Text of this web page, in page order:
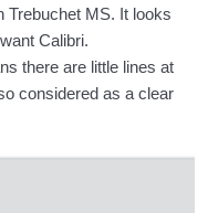
Trebuchet MS. It looks
Calibri.
there are little lines at
considered as a clear